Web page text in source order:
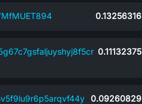
0.13256316
0.11132375
0.09260829